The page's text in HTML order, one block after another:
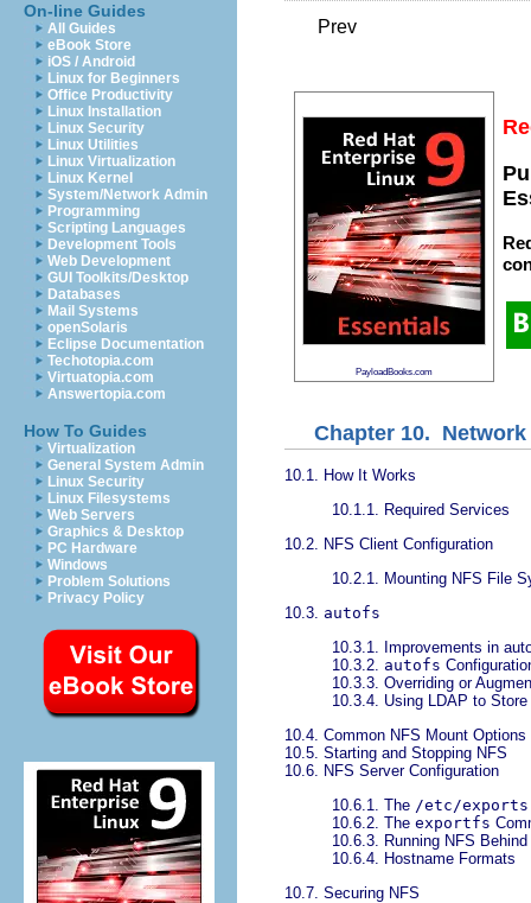
On-line Guides
All Guides
eBook Store
iOS / Android
Linux for Beginners
Office Productivity
Linux Installation
Linux Security
Linux Utilities
Linux Virtualization
Linux Kernel
System/Network Admin
Programming
Scripting Languages
Development Tools
Web Development
GUI Toolkits/Desktop
Databases
Mail Systems
openSolaris
Eclipse Documentation
Techotopia.com
Virtuatopia.com
Answertopia.com
How To Guides
Virtualization
General System Admin
Linux Security
Linux Filesystems
Web Servers
Graphics & Desktop
PC Hardware
Windows
Problem Solutions
Privacy Policy
Prev
PayloadBooks.com
Chapter 10. Network
10.1. How It Works
10.1.1. Required Services
10.2. NFS Client Configuration
10.2.1. Mounting NFS File
10.3. autofs
10.3.1. Improvements in
10.3.2. autofs
10.3.3. Overriding or
10.3.4. Using LDAP to
10.4. Common NFS Mount Options
10.5. Starting and Stopping NFS
10.6. NFS Server Configuration
10.6.1. The /etc/exports
10.6.2. The exportfs
10.6.3. Running NFS
10.6.4. Hostname Formats
10.7. Securing NFS